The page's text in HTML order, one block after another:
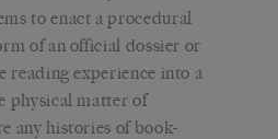
to enact a procedural
of an official dossier or
reading experience into a
physical matter of
any histories of book-